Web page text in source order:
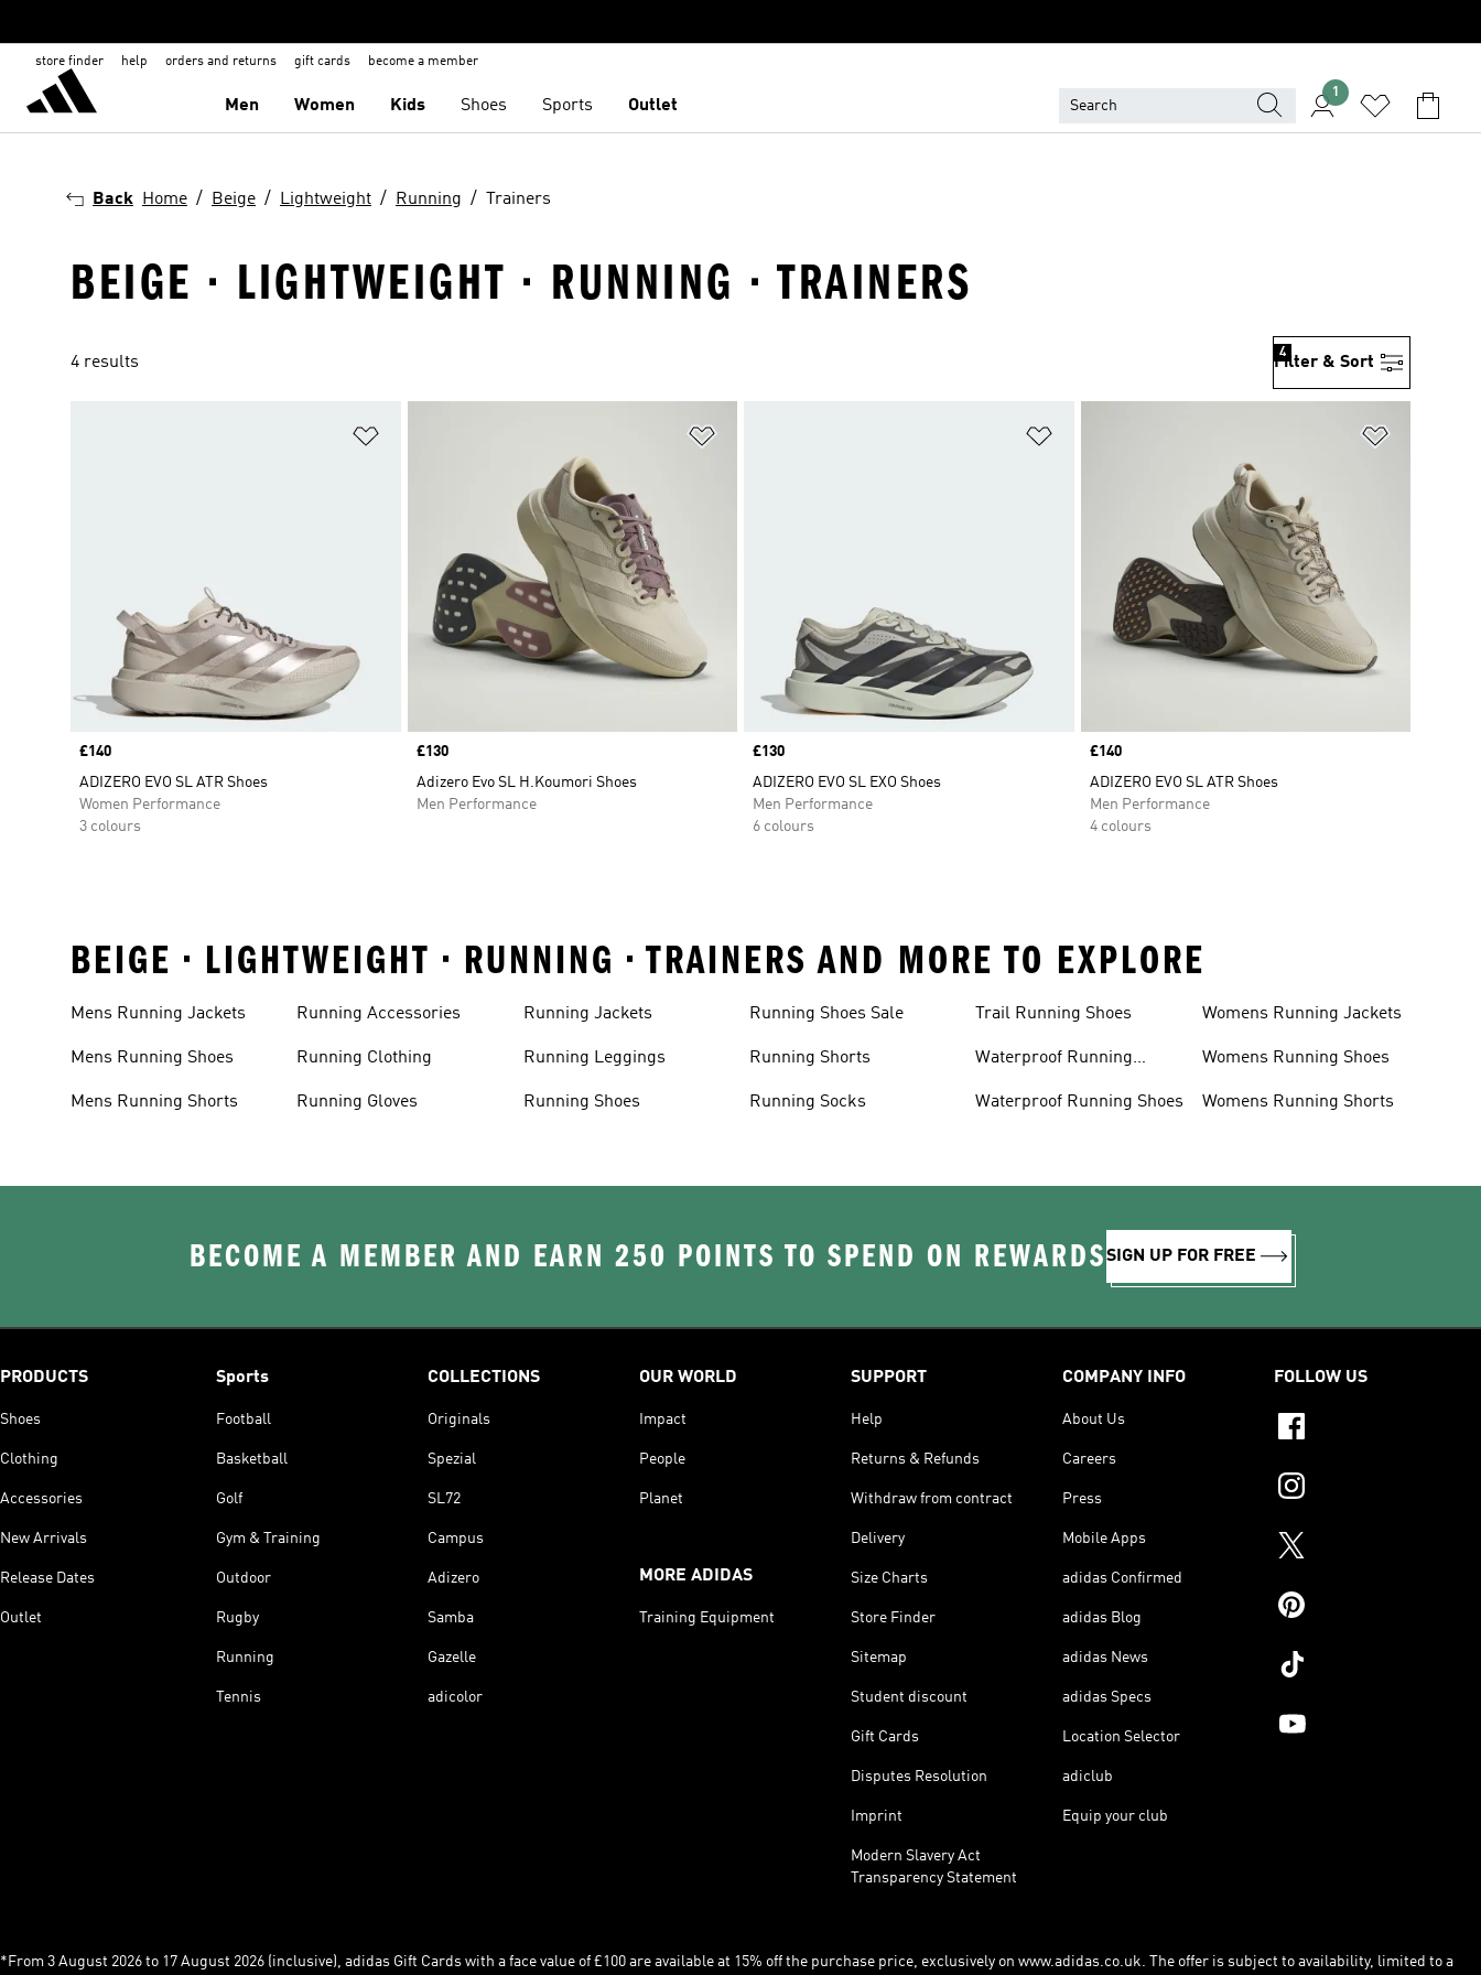
store finder help orders and returns gift cards become a member
Men Women Kids Shoes Sports Outlet
1
Back Home Beige Lightweight Running Trainers
BEIGE · LIGHTWEIGHT · RUNNING · TRAINERS
4 results Filter & Sort
4
Price
£140
ADIZERO EVO SL ATR Shoes
Women Performance
3 colours
Price
£130
Adizero Evo SL H.Koumori Shoes
Men Performance
Price
£130
ADIZERO EVO SL EXO Shoes
Men Performance
6 colours
Price
£140
ADIZERO EVO SL ATR Shoes
Men Performance
4 colours
BEIGE • LIGHTWEIGHT • RUNNING • TRAINERS AND MORE TO EXPLORE
Mens Running Jackets
Mens Running Shoes
Mens Running Shorts
Running Accessories
Running Clothing
Running Gloves
Running Jackets
Running Leggings
Running Shoes
Running Shoes Sale
Running Shorts
Running Socks
Trail Running Shoes
Waterproof Running
Waterproof Running Shoes
Womens Running Jackets
Womens Running Shoes
Womens Running Shorts
BECOME A MEMBER AND EARN 250 POINTS TO SPEND ON REWARDSSIGN UP FOR FREE
PRODUCTS
Shoes
Clothing
Accessories
New Arrivals
Release Dates
Outlet
Sports
Football
Basketball
Golf
Gym & Training
Outdoor
Rugby
Running
Tennis
COLLECTIONS
Originals
Spezial
SL72
Campus
Adizero
Samba
Gazelle
adicolor
OUR WORLD
Impact
People
Planet
MORE ADIDAS
Training Equipment
SUPPORT
Help
Returns & Refunds
Withdraw from contract
Delivery
Size Charts
Store Finder
Sitemap
Student discount
Gift Cards
Disputes Resolution
Imprint
Modern Slavery Act
Transparency Statement
COMPANY INFO
About Us
Careers
Press
Mobile Apps
adidas Confirmed
adidas Blog
adidas News
adidas Specs
Location Selector
adiclub
Equip your club
FOLLOW US
*From 3 August 2026 to 17 August 2026 (inclusive), adidas Gift Cards with a face value of £100 are available at 15% off the purchase price, exclusively on www.adidas.co.uk. The offer is subject to availability, limited to a